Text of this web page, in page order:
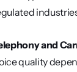
and
quality